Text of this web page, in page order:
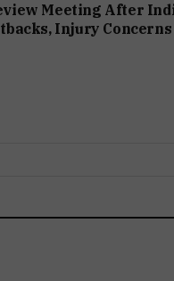
Meeting After
Injury